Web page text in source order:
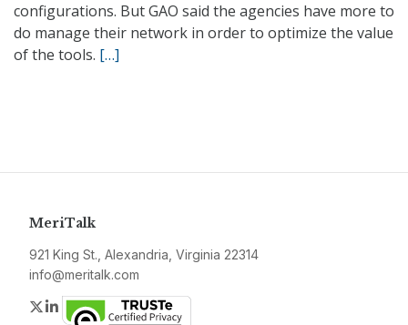
configurations. But GAO said the agencies have more to
do manage their network in order to optimize the value
of the tools. […]
MeriTalk
921 King St., Alexandria, Virginia 22314
info@meritalk.com
Twitter
LinkedIn